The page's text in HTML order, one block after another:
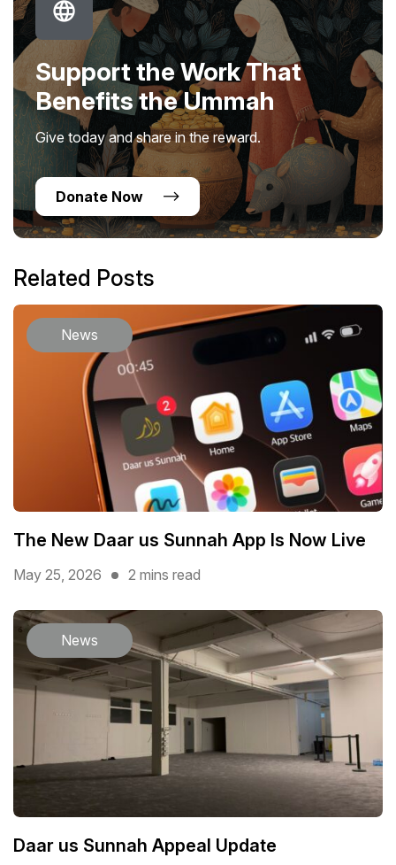
Support the Work That
Benefits the Ummah
Give today and share in the reward.
Donate Now
Related Posts
News
The New Daar us Sunnah App Is Now Live
May 25, 2026 2 mins read
News
Daar us Sunnah Appeal Update